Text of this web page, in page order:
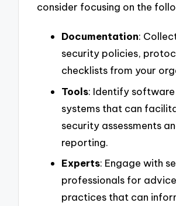
consider focusing on the
Documentation:
security policies,
checklists from your
Tools: Identify
systems that can
security assessments
reporting.
Experts: Engage with
professionals for
practices that can